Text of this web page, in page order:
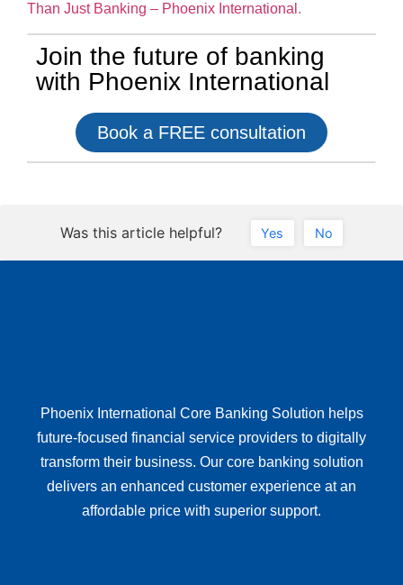
Than Just Banking – Phoenix International .
Join the future of banking
with Phoenix International
Book a FREE consultation
Was this article helpful? Yes No
Phoenix International Core Banking Solution helps
future-focused financial service providers to digitally
transform their business. Our core banking solution
delivers an enhanced customer experience at an
affordable price with superior support.